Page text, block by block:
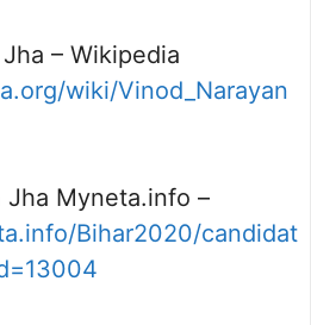
– Wikipedia
wiki/Vinod_Narayan
Jha Myneta.info –
Bihar2020/candidat